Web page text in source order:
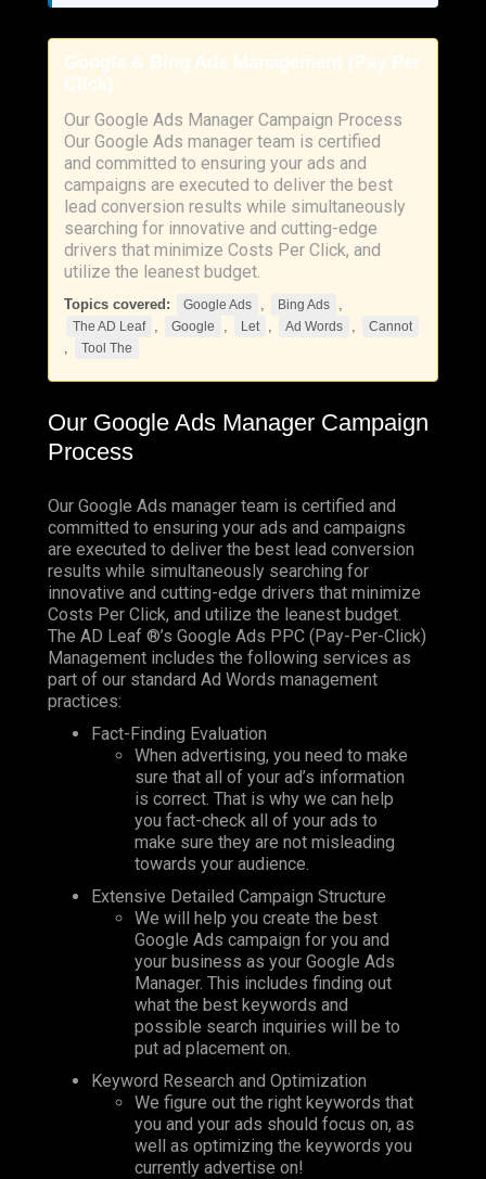
Google & Bing Ads Management (Pay Per
Click)
Our Google Ads Manager Campaign Process
Our Google Ads manager team is certified
and committed to ensuring your ads and
campaigns are executed to deliver the best
lead conversion results while simultaneously
searching for innovative and cutting-edge
drivers that minimize Costs Per Click, and
utilize the leanest budget.
Topics covered: Google Ads , Bing Ads ,
The AD Leaf , Google , Let , Ad Words , Cannot
, Tool The
Our Google Ads Manager Campaign
Process
Our Google Ads manager team is certified and
committed to ensuring your ads and campaigns
are executed to deliver the best lead conversion
results while simultaneously searching for
innovative and cutting-edge drivers that minimize
Costs Per Click, and utilize the leanest budget.
The AD Leaf ®’s Google Ads PPC (Pay-Per-Click)
Management includes the following services as
part of our standard Ad Words management
practices:
Fact-Finding Evaluation
When advertising, you need to make
sure that all of your ad’s information
is correct. That is why we can help
you fact-check all of your ads to
make sure they are not misleading
towards your audience.
Extensive Detailed Campaign Structure
We will help you create the best
Google Ads campaign for you and
your business as your Google Ads
Manager. This includes finding out
what the best keywords and
possible search inquiries will be to
put ad placement on.
Keyword Research and Optimization
We figure out the right keywords that
you and your ads should focus on, as
well as optimizing the keywords you
currently advertise on!